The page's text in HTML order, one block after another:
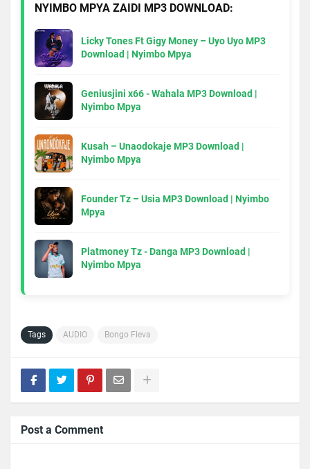
NYIMBO MPYA ZAIDI MP3 DOWNLOAD:
Licky Tones Ft Gigy Money – Uyo Uyo MP3
Download | Nyimbo Mpya
Geniusjini x66 - Wahala MP3 Download |
Nyimbo Mpya
Kusah – Unaodokaje MP3 Download |
Nyimbo Mpya
Founder Tz – Usia MP3 Download | Nyimbo
Mpya
Platmoney Tz - Danga MP3 Download |
Nyimbo Mpya
Tags AUDIO Bongo Fleva
Post a Comment